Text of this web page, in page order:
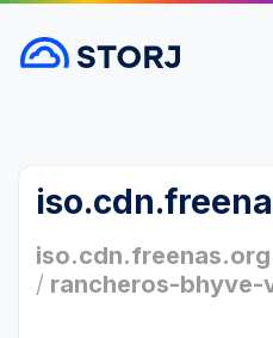
iso.cdn.freenas.org
/ rancheros-bhyve-